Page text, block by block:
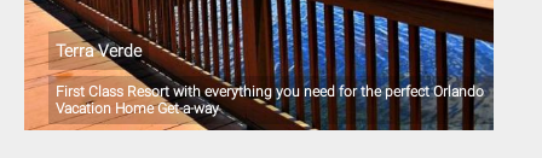
Terra Verde
First Class Resort with everything you need for the perfect Orlando
Vacation Home Get-a-way